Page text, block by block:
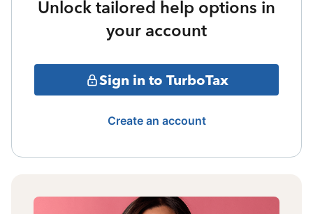
Unlock tailored help options in
your account
Sign in to TurboTax
Create an account